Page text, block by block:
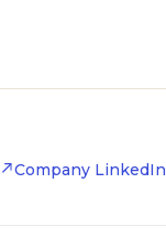
Company LinkedIn